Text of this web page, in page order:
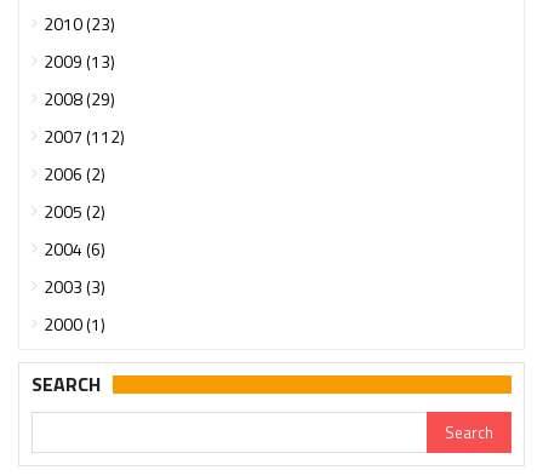
2010 (23)
2009 (13)
2008 (29)
2007 (112)
2006 (2)
2005 (2)
2004 (6)
2003 (3)
2000 (1)
SEARCH